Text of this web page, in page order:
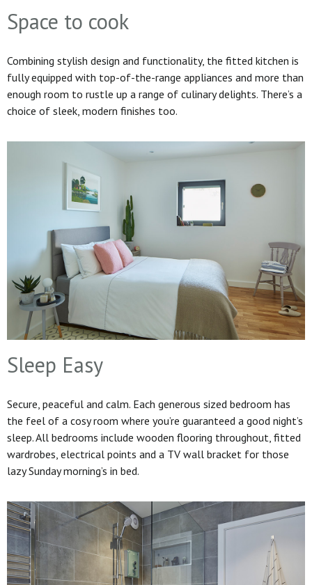
Space to cook
Combining stylish design and functionality, the fitted kitchen is
fully equipped with top-of-the-range appliances and more than
enough room to rustle up a range of culinary delights. There’s a
choice of sleek, modern finishes too.
Sleep Easy
Secure, peaceful and calm. Each generous sized bedroom has
the feel of a cosy room where you’re guaranteed a good night’s
sleep. All bedrooms include wooden flooring throughout, fitted
wardrobes, electrical points and a TV wall bracket for those
lazy Sunday morning’s in bed.